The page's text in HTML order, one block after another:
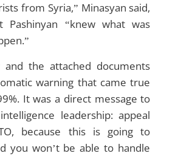
from Syria,” Minasyan said,
Pashinyan “knew what was
and the attached documents
warning that came true
It was a direct message to
leadership: appeal
because this is going to
you won’t be able to handle